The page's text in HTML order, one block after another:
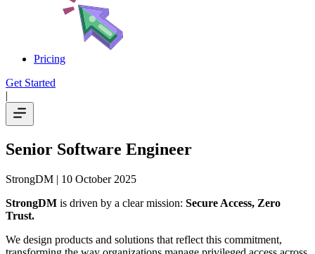
Pricing
Get Started
|
Senior Software Engineer
StrongDM | 10 October 2025
StrongDM is driven by a clear mission: Secure Access, Zero
Trust.
We design products and solutions that reflect this commitment,